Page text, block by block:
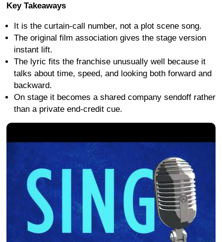
Key Takeaways
It is the curtain-call number, not a plot scene song.
The original film association gives the stage version
instant lift.
The lyric fits the franchise unusually well because it
talks about time, speed, and looking both forward and
backward.
On stage it becomes a shared company sendoff rather
than a private end-credit cue.